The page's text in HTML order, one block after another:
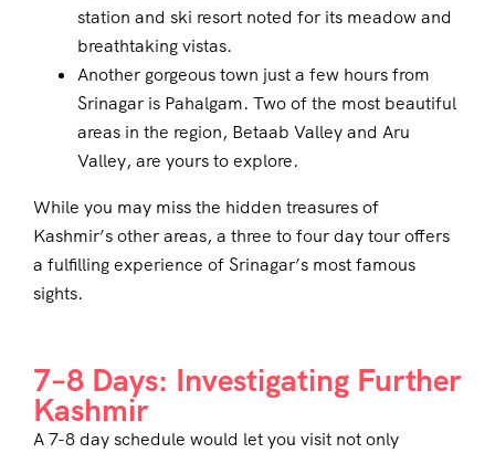
station and ski resort noted for its meadow and
breathtaking vistas.
Another gorgeous town just a few hours from
Srinagar is Pahalgam. Two of the most beautiful
areas in the region, Betaab Valley and Aru
Valley, are yours to explore.
While you may miss the hidden treasures of
Kashmir’s other areas, a three to four day tour offers
a fulfilling experience of Srinagar’s most famous
sights.
7–8 Days: Investigating Further
Kashmir
A 7-8 day schedule would let you visit not only